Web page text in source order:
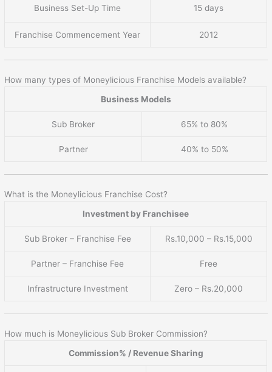
Business Set-Up Time 15 days
Franchise Commencement Year 2012
How many types of Moneylicious Franchise Models available?
Business Models
Sub Broker 65% to 80%
Partner 40% to 50%
What is the Moneylicious Franchise Cost?
Investment by Franchisee
Sub Broker – Franchise Fee Rs.10,000 – Rs.15,000
Partner – Franchise Fee Free
Infrastructure Investment Zero – Rs.20,000
How much is Moneylicious Sub Broker Commission?
Commission% / Revenue Sharing